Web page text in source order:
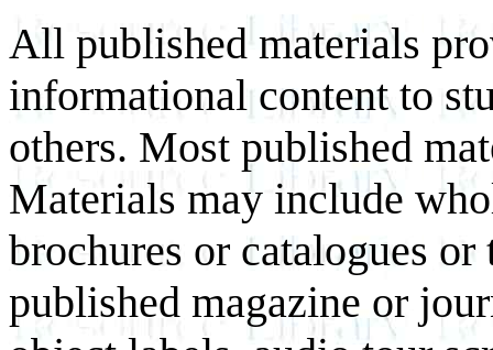
All published materials
informational content to
others. Most published
Materials may include
brochures or catalogues
published magazine or